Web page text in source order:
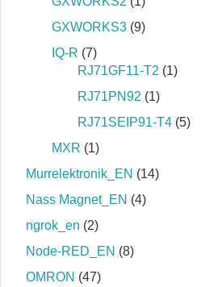
GXWORKS3 (9)
IQ-R (7)
RJ71GF11-T2 (1)
RJ71PN92 (1)
RJ71SEIP91-T4 (5)
MXR (1)
Murrelektronik_EN (14)
Nass Magnet_EN (4)
ngrok_en (2)
Node-RED_EN (8)
OMRON (47)